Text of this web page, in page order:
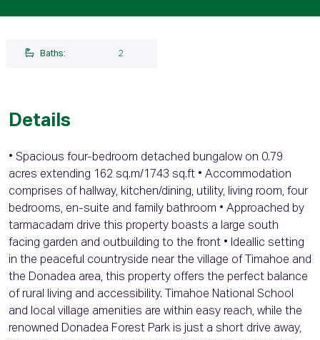
Baths: 2
Details
• Spacious four-bedroom detached bungalow on 0.79
acres extending 162 sq.m/1743 sq.ft • Accommodation
comprises of hallway, kitchen/dining, utility, living room, four
bedrooms, en-suite and family bathroom • Approached by
tarmacadam drive this property boasts a large south
facing garden and outbuilding to the front • Ideallic setting
in the peaceful countryside near the village of Timahoe and
the Donadea area, this property offers the perfect balance
of rural living and accessibility. Timahoe National School
and local village amenities are within easy reach, while the
renowned Donadea Forest Park is just a short drive away,